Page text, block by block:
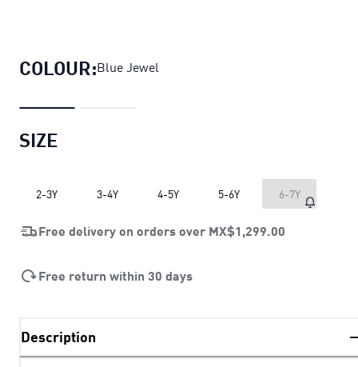
COLOUR:Blue Jewel
SIZE
2-3Y 3-4Y 4-5Y 5-6Y 6-7Y
Free delivery on orders over MX$1,299.00
Free return within 30 days
Description